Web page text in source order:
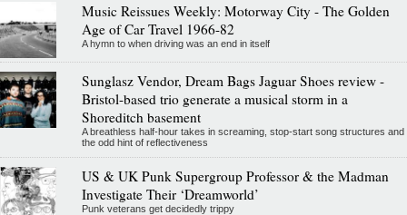
Music Reissues Weekly: Motorway City - The Golden
Age of Car Travel 1966-82
A hymn to when driving was an end in itself
Sunglasz Vendor, Dream Bags Jaguar Shoes review -
Bristol-based trio generate a musical storm in a
Shoreditch basement
A breathless half-hour takes in screaming, stop-start song structures and
the odd hint of reflectiveness
US & UK Punk Supergroup Professor & the Madman
Investigate Their ‘Dreamworld’
Punk veterans get decidedly trippy